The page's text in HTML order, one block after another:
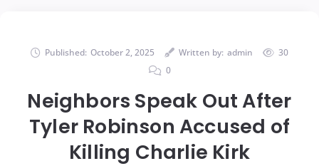
Published: October 2, 2025 Written by: admin
30
0
Neighbors Speak Out After
Tyler Robinson Accused of
Killing Charlie Kirk